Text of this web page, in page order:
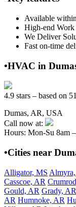
Available
High-end Work
We Deliver
Fast on-time
•HVAC in
4.9 stars – based on
Dumas, AR, USA
Call now at:
Hours: Mon-Su 8am
•Cities near
Alligator, MS
Casscoe, AR
Gould, AR Grady, AR
AR Humnoke, AR